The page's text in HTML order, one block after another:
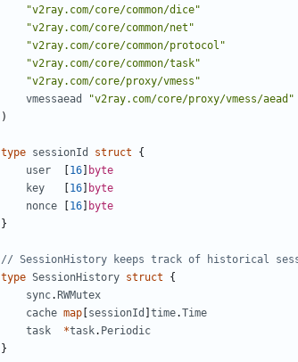
"v2ray.com/core/common/dice"
"v2ray.com/core/common/net"
"v2ray.com/core/common/protocol"
"v2ray.com/core/common/task"
"v2ray.com/core/proxy/vmess"
vmessaead
"v2ray.com/core/proxy/vmess/aead"
)
type sessionId struct
{
user
16
byte
key
16
byte
nonce
16
byte
}
// SessionHistory keeps track of historical
type SessionHistory struct
{
sync. RWMutex
cache map sessionId time.Time
task
*task. Periodic
}